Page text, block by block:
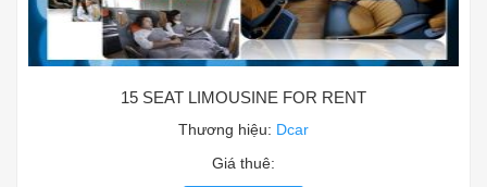
15 SEAT LIMOUSINE FOR RENT
Thương hiệu: Dcar
Giá thuê: